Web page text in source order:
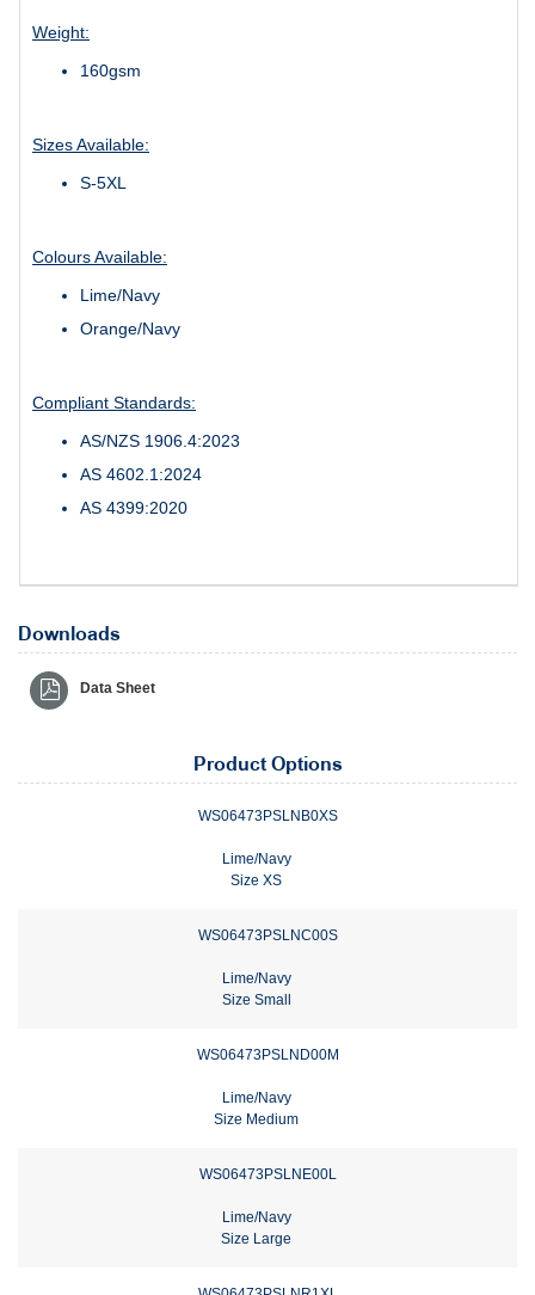
Weight:
160gsm
Sizes Available:
S-5XL
Colours Available:
Lime/Navy
Orange/Navy
Compliant Standards:
AS/NZS 1906.4:2023
AS 4602.1:2024
AS 4399:2020
Downloads
Data Sheet
Product Options
WS06473PSLNB0XS
Lime/Navy
Size XS
WS06473PSLNC00S
Lime/Navy
Size Small
WS06473PSLND00M
Lime/Navy
Size Medium
WS06473PSLNE00L
Lime/Navy
Size Large